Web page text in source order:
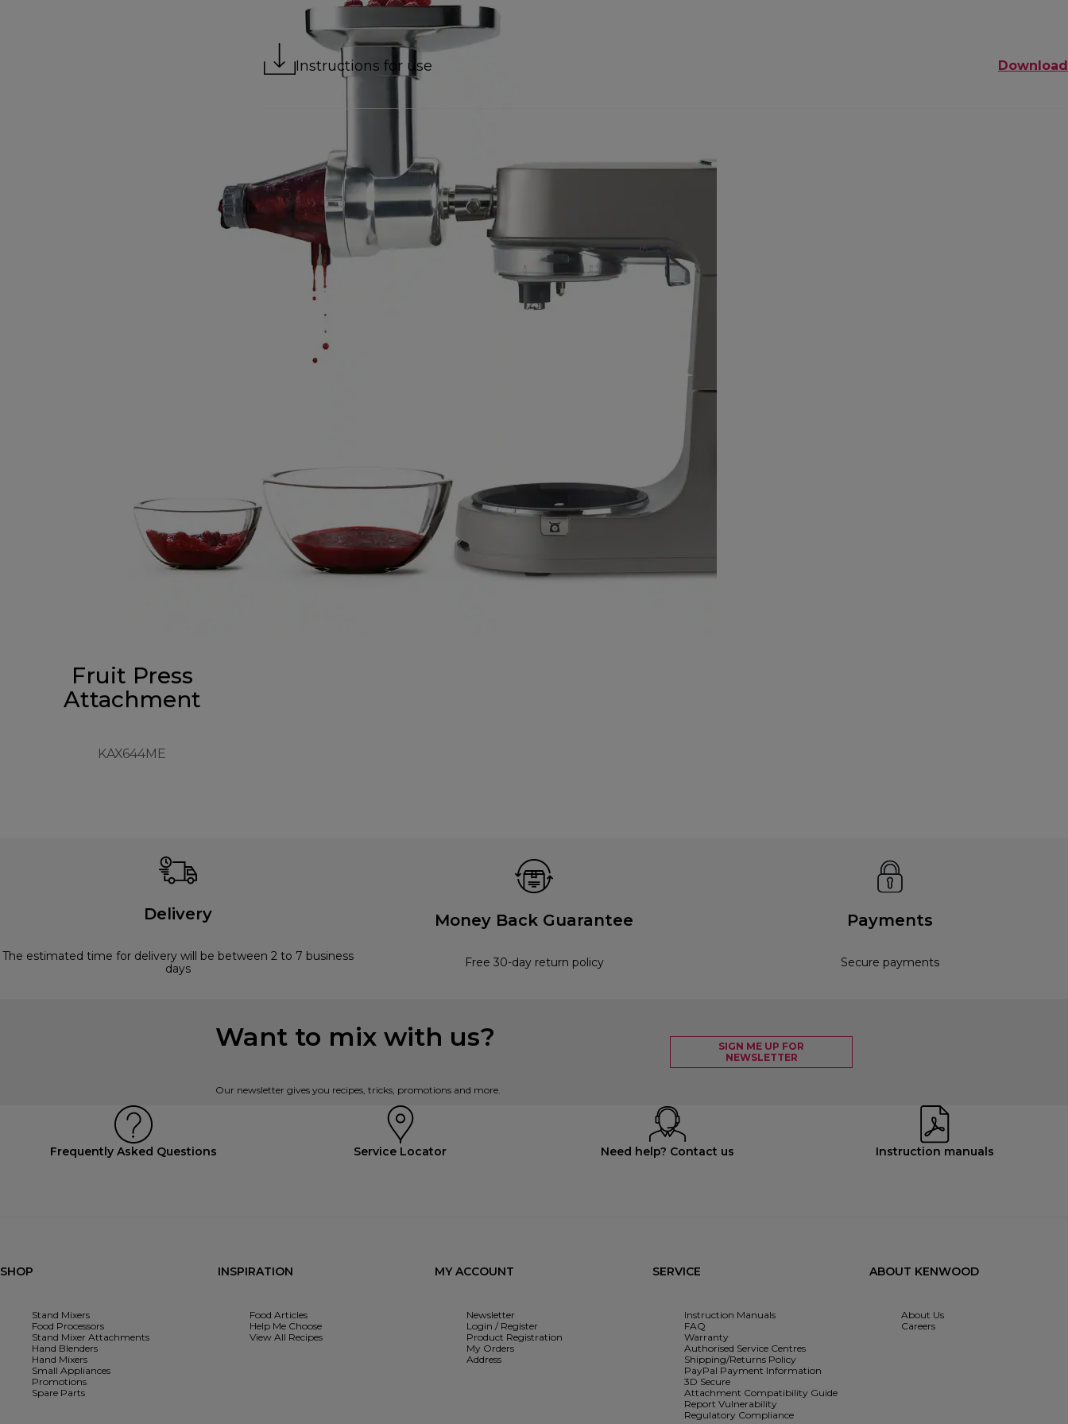
Fruit Press
Attachment
KAX644ME
Instructions for use Download
Delivery
The estimated time for delivery will be between 2 to 7 business
days
Money Back Guarantee
Free 30-day return policy
Payments
Secure payments
Want to mix with us?
Our newsletter gives you recipes, tricks, promotions and more.
SIGN ME UP FOR
NEWSLETTER
Frequently Asked Questions Service Locator Need help? Contact us Instruction manuals
SHOP
Stand Mixers
Food Processors
Stand Mixer Attachments
Hand Blenders
Hand Mixers
Small Appliances
Promotions
Spare Parts
INSPIRATION
Food Articles
Help Me Choose
View All Recipes
MY ACCOUNT
Newsletter
Login / Register
Product Registration
My Orders
Address
SERVICE
Instruction Manuals
FAQ
Warranty
Authorised Service Centres
Shipping/Returns Policy
PayPal Payment Information
3D Secure
Attachment Compatibility Guide
Report Vulnerability
Regulatory Compliance
ABOUT KENWOOD
About Us
Careers